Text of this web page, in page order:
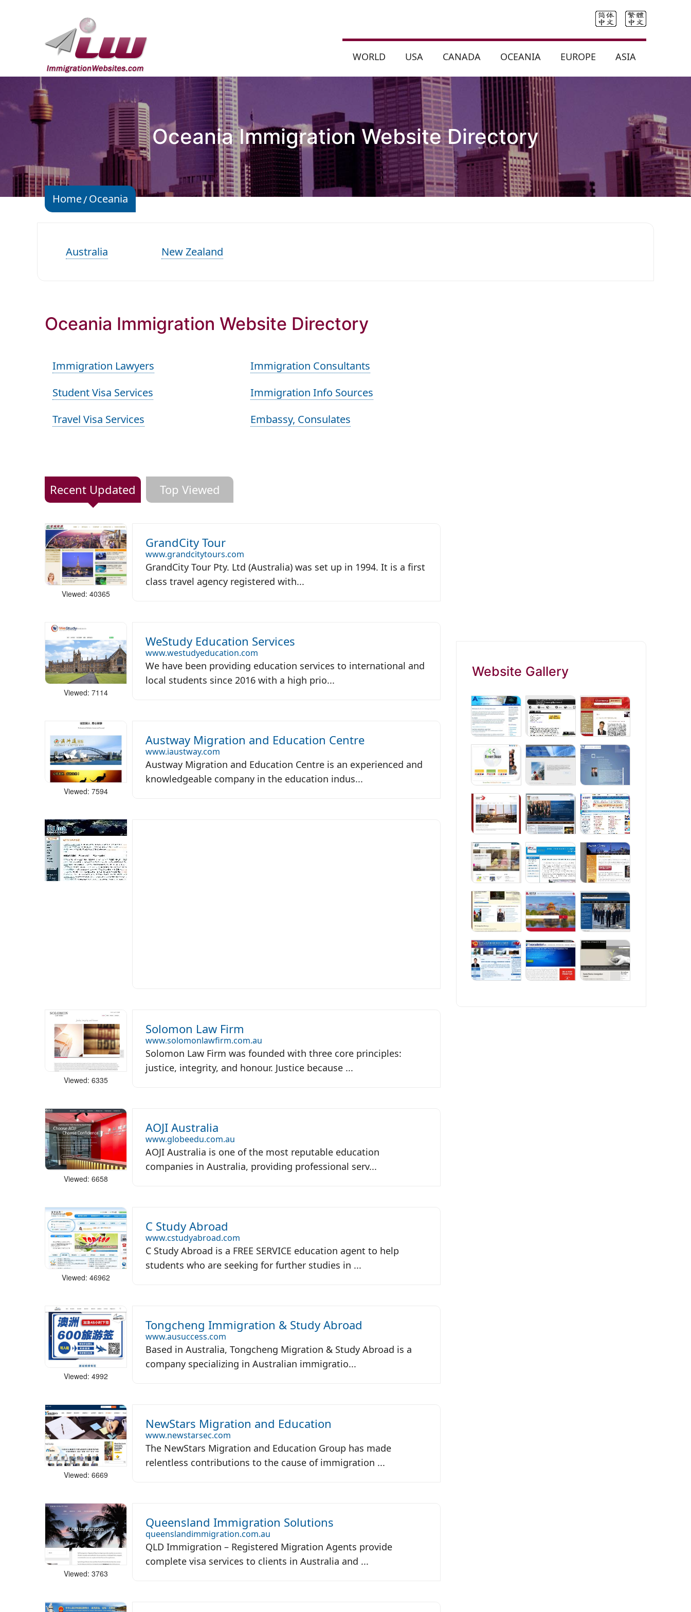
WORLD USA CANADA OCEANIA EUROPE ASIA
Oceania Immigration Website Directory
Home Oceania
Australia New Zealand
Oceania Immigration Website Directory
Immigration Lawyers
Immigration Consultants
Student Visa Services
Immigration Info Sources
Travel Visa Services
Embassy, Consulates
Recent Updated Top Viewed
Viewed: 40365
GrandCity Tour
www.grandcitytours.com
GrandCity Tour Pty. Ltd (Australia) was set up in 1994. It is a first
class travel agency registered with...
Viewed: 7114
WeStudy Education Services
www.westudyeducation.com
We have been providing education services to international and
local students since 2016 with a high prio...
Viewed: 7594
Austway Migration and Education Centre
www.iaustway.com
Austway Migration and Education Centre is an experienced and
knowledgeable company in the education indus...
Viewed: 6335
Solomon Law Firm
www.solomonlawfirm.com.au
Solomon Law Firm was founded with three core principles:
justice, integrity, and honour. Justice because ...
Viewed: 6658
AOJI Australia
www.globeedu.com.au
AOJI Australia is one of the most reputable education
companies in Australia, providing professional serv...
Viewed: 46962
C Study Abroad
www.cstudyabroad.com
C Study Abroad is a FREE SERVICE education agent to help
students who are seeking for further studies in ...
Viewed: 4992
Tongcheng Immigration & Study Abroad
www.ausuccess.com
Based in Australia, Tongcheng Migration & Study Abroad is a
company specializing in Australian immigratio...
Viewed: 6669
NewStars Migration and Education
www.newstarsec.com
The NewStars Migration and Education Group has made
relentless contributions to the cause of immigration ...
Viewed: 3763
Queensland Immigration Solutions
queenslandimmigration.com.au
QLD Immigration – Registered Migration Agents provide
complete visa services to clients in Australia and ...
Website Gallery